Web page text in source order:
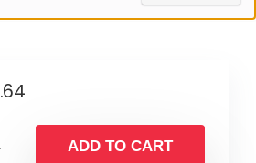
ADD TO CART